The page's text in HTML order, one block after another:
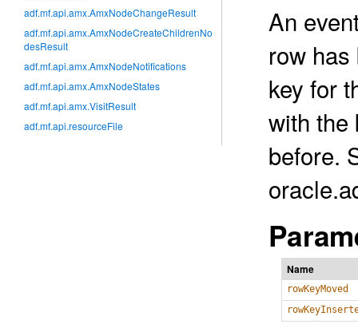
adf.mf.api.amx.AmxNodeChangeResult
adf.mf.api.amx.AmxNodeCreateChildrenNo
desResult
adf.mf.api.amx.AmxNodeNotifications
adf.mf.api.amx.AmxNodeStates
adf.mf.api.amx.VisitResult
adf.mf.api.resourceFile
An
row
key for
with the
before.
Name
rowKeyMoved